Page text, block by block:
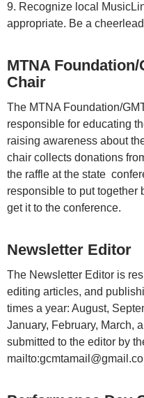
9. Recognize local
appropriate. Be a
MTNA Foundation/
Chair
The MTNA Foundation/
responsible for educating
raising awareness about
chair collects donations
the raffle at the state
responsible to put together
get it to the conference.
Newsletter Editor
The Newsletter Editor is
editing articles, and
times a year: August,
January, February, March,
submitted to the editor by